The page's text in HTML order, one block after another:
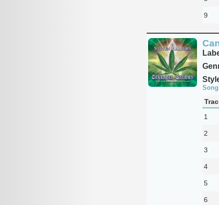
9
1
2
3
4
5
6